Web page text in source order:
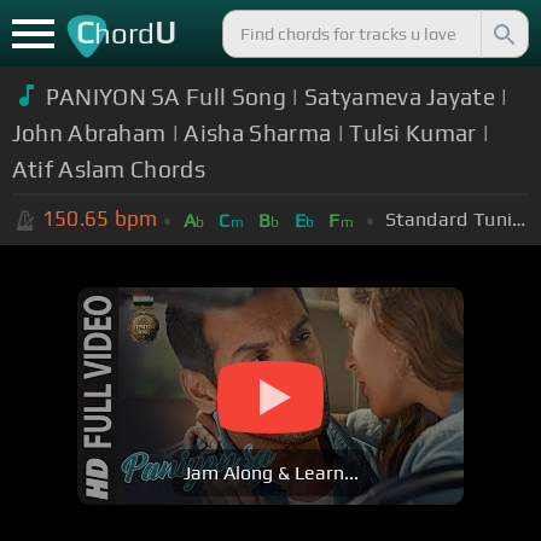
ChordU
PANIYON SA Full Song | Satyameva Jayate |
John Abraham | Aisha Sharma | Tulsi Kumar |
Atif Aslam Chords
150.65 bpm Ab Cm Bb Eb Fm Standard Tuning (EADGBE)
Jam Along & Learn...